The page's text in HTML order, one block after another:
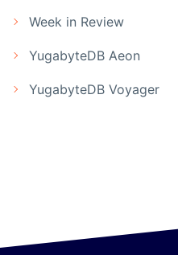
Week in Review
YugabyteDB Aeon
YugabyteDB Voyager